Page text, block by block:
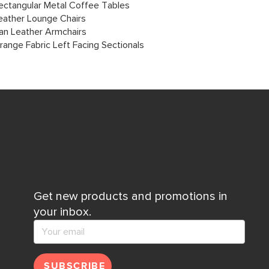
Metal Coffee Tables
Lounge Chairs
Leather Armchairs
Fabric Left Facing Sectionals
Get new products and promotions in
your inbox.
SUBSCRIBE